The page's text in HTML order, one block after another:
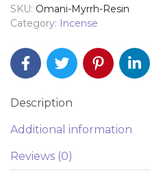
SKU: Omani-Myrrh-Resin
Category: Incense
Description
Additional information
Reviews (0)